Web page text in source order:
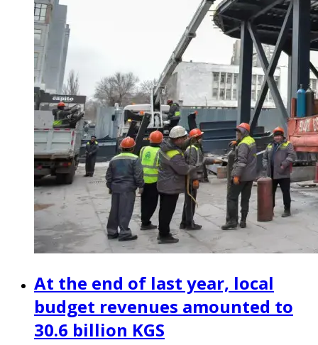
At the end of last year, local
budget revenues amounted to
30.6 billion KGS